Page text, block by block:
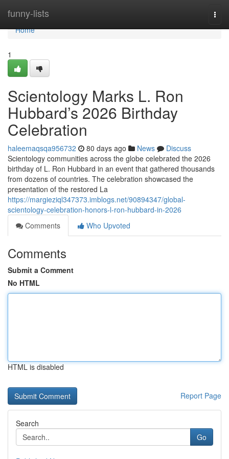
funny-lists
Home
Home
1
Scientology Marks L. Ron
Hubbard’s 2026 Birthday
Celebration
haleemaqsqa956732 80 days ago News
Discuss
Scientology communities across the globe celebrated the 2026
birthday of L. Ron Hubbard in an event that gathered thousands
from dozens of countries. The celebration showcased the
presentation of the restored La
https://margieziql347373.imblogs.net/90894347/global-
scientology-celebration-honors-l-ron-hubbard-in-2026
Comments
Who Upvoted
Comments
Submit a Comment
No HTML
HTML is disabled
Report Page
Search
Go